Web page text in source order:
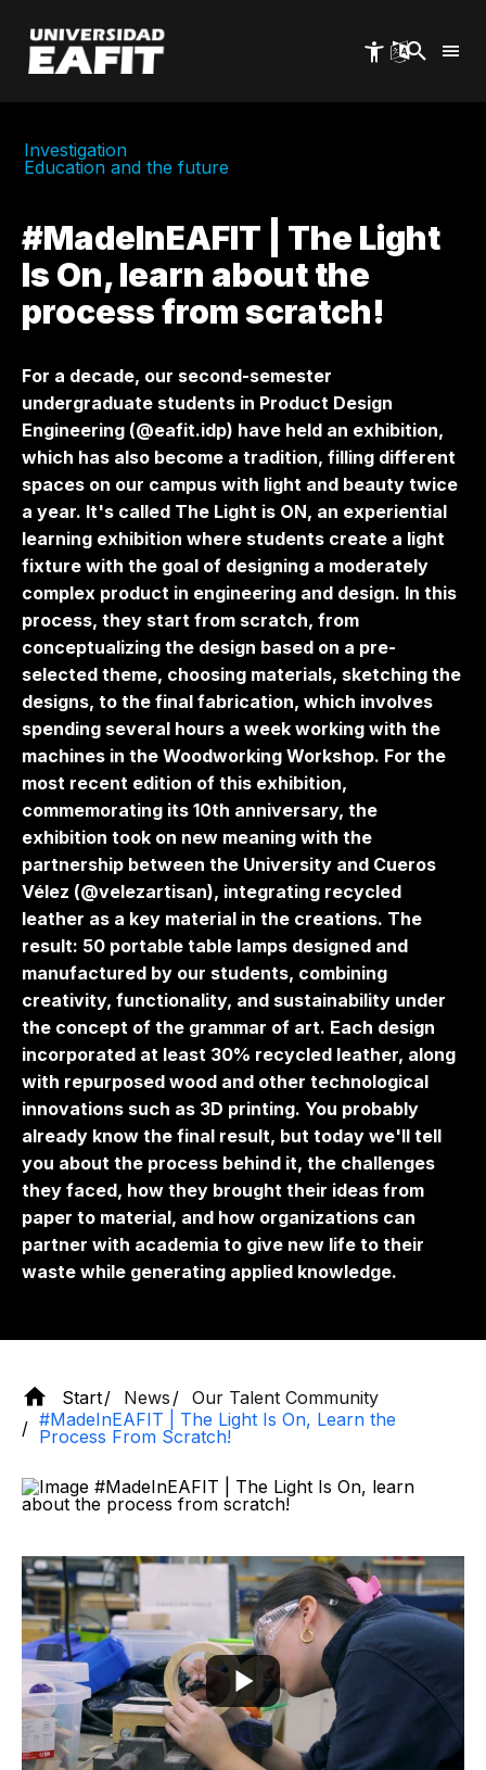
main
content
Investigation
Education and the future
#MadeInEAFIT | The Light
Is On, learn about the
process from scratch!
For a decade, our second-semester
undergraduate students in Product Design
Engineering (@eafit.idp) have held an exhibition,
which has also become a tradition, filling different
spaces on our campus with light and beauty twice
a year. It's called The Light is ON, an experiential
learning exhibition where students create a light
fixture with the goal of designing a moderately
complex product in engineering and design. In this
process, they start from scratch, from
conceptualizing the design based on a pre-
selected theme, choosing materials, sketching the
designs, to the final fabrication, which involves
spending several hours a week working with the
machines in the Woodworking Workshop. For the
most recent edition of this exhibition,
commemorating its 10th anniversary, the
exhibition took on new meaning with the
partnership between the University and Cueros
Vélez (@velezartisan), integrating recycled
leather as a key material in the creations. The
result: 50 portable table lamps designed and
manufactured by our students, combining
creativity, functionality, and sustainability under
the concept of the grammar of art. Each design
incorporated at least 30% recycled leather, along
with repurposed wood and other technological
innovations such as 3D printing. You probably
already know the final result, but today we'll tell
you about the process behind it, the challenges
they faced, how they brought their ideas from
paper to material, and how organizations can
partner with academia to give new life to their
waste while generating applied knowledge.
Start News
Our Talent Community
#MadeInEAFIT | The Light Is On, Learn the
Process From Scratch!